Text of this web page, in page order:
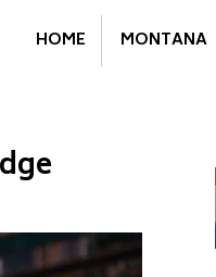
HOME MONTANA